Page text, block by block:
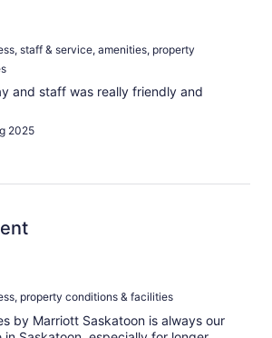
staff & service, amenities, property
and staff was really friendly and
2025
property conditions & facilities
by Marriott Saskatoon is always our